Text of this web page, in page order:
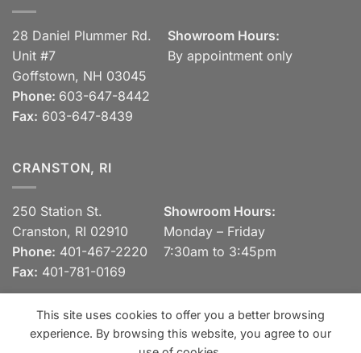
28 Daniel Plummer Rd.
Unit #7
Goffstown, NH 03045
Phone: 603-647-8442
Fax: 603-647-8439
Showroom Hours:
By appointment only
CRANSTON, RI
250 Station St.
Cranston, RI 02910
Phone: 401-467-2220
Fax: 401-781-0169
Showroom Hours:
Monday – Friday
7:30am to 3:45pm
View our Privacy Policy Visa MasterCardDiscover
This site uses cookies to offer you a better browsing
experience. By browsing this website, you agree to our